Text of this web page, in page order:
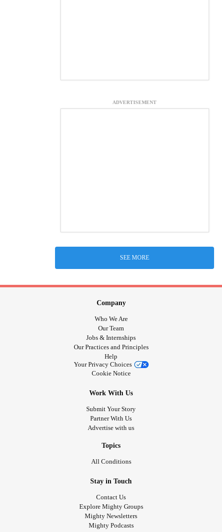
ADVERTISEMENT
SEE MORE
Company
Who We Are
Our Team
Jobs & Internships
Our Practices and Principles
Help
Your Privacy Choices
Cookie Notice
Work With Us
Submit Your Story
Partner With Us
Advertise with us
Topics
All Conditions
Stay in Touch
Contact Us
Explore Mighty Groups
Mighty Newsletters
Mighty Podcasts